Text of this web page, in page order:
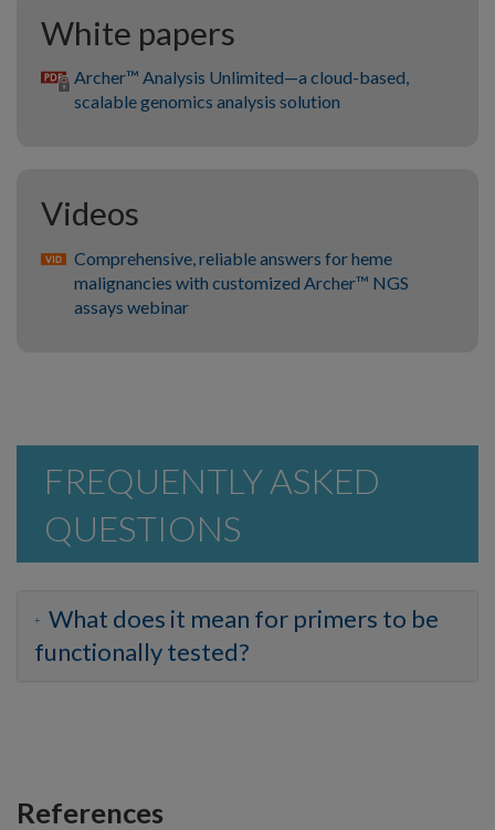
White papers
Archer™ Analysis Unlimited—a cloud-based,
scalable genomics analysis solution
Videos
Comprehensive, reliable answers for heme
malignancies with customized Archer™ NGS
assays webinar
FREQUENTLY ASKED
QUESTIONS
What does it mean for primers to be
functionally tested?
References